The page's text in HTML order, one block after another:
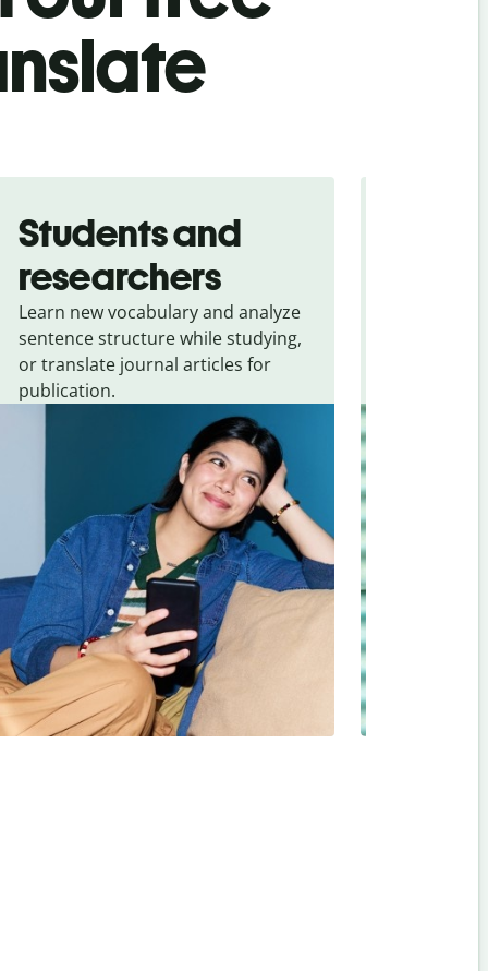
Students and
researchers
Learn new vocabulary and analyze
sentence structure while studying,
or translate journal articles for
publication.